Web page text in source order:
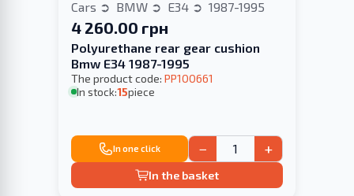
Cars BMW E34 1987-1995
4 260.00 грн
Polyurethane rear gear cushion
Bmw E34 1987-1995
The product code: PP100661
In stock:15piece
In one click − +
In the basket